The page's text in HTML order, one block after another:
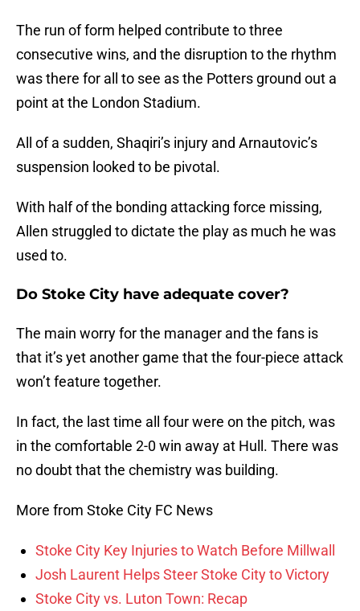
The run of form helped contribute to three
consecutive wins, and the disruption to the rhythm
was there for all to see as the Potters ground out a
point at the London Stadium.
All of a sudden, Shaqiri’s injury and Arnautovic’s
suspension looked to be pivotal.
With half of the bonding attacking force missing,
Allen struggled to dictate the play as much he was
used to.
Do Stoke City have adequate cover?
The main worry for the manager and the fans is
that it’s yet another game that the four-piece attack
won’t feature together.
In fact, the last time all four were on the pitch, was
in the comfortable 2-0 win away at Hull. There was
no doubt that the chemistry was building.
More from Stoke City FC News
Stoke City Key Injuries to Watch Before Millwall
Josh Laurent Helps Steer Stoke City to Victory
Stoke City vs. Luton Town: Recap